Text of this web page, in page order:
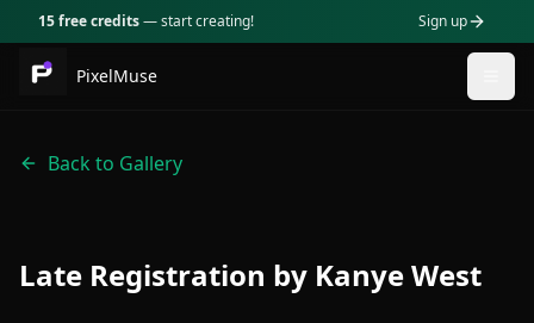
15 free credits— start creating! Sign up
PixelMuse
Back to Gallery
Late Registration by Kanye West